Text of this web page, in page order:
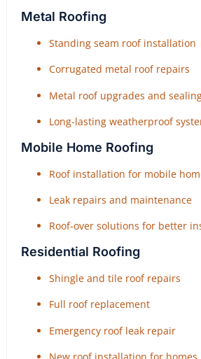
Metal Roofing
Standing seam roof installation
Corrugated metal roof repairs
Metal roof upgrades and
Long-lasting weatherproof
Mobile Home Roofing
Roof installation for mobile
Leak repairs and maintenance
Roof-over solutions for better
Residential Roofing
Shingle and tile roof repairs
Full roof replacement
Emergency roof leak repair